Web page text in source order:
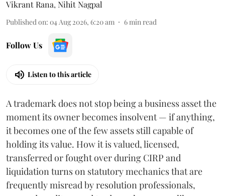
Vikrant Rana, Nihit Nagpal
Published on: 04 Aug 2026, 6:20 am 6 min read
Follow Us
Listen to this article
A trademark does not stop being a business asset the
moment its owner becomes insolvent — if anything,
it becomes one of the few assets still capable of
holding its value. How it is valued, licensed,
transferred or fought over during CIRP and
liquidation turns on statutory mechanics that are
frequently misread by resolution professionals,